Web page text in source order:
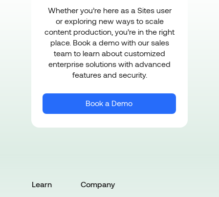
Whether you’re here as a Sites user
or exploring new ways to scale
content production, you’re in the right
place. Book a demo with our sales
team to learn about customized
enterprise solutions with advanced
features and security.
Book a Demo
Learn
Company